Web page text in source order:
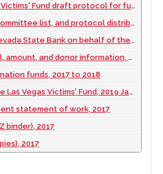
draft protocol for fund disbursement, 2017
and protocol distribution estimates, 2017
Vegas Victims' Fund, 2017 October to 2017 December
information, 2017 October to 2017 December
funds, 2017 to 2018
Victims' Fund, 2019 January 29
statement of work, 2017
binder), 2017
2017